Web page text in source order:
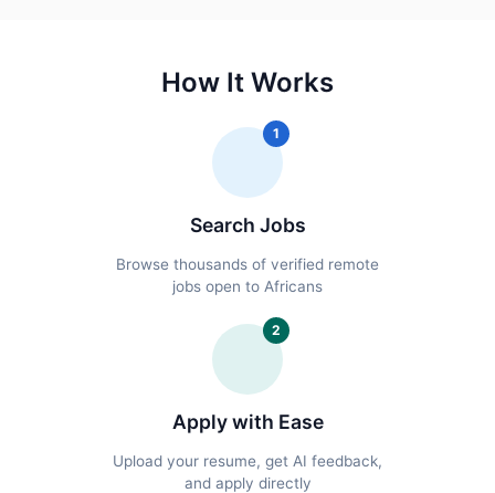
How It Works
1
Search Jobs
Browse thousands of verified remote
jobs open to Africans
2
Apply with Ease
Upload your resume, get AI feedback,
and apply directly